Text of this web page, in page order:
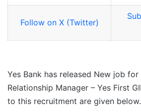
Follow on X (Twitter)
Yes Bank has released New job
Relationship Manager – Yes First
to this recruitment are given below.